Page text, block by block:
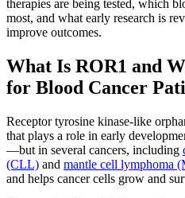
therapies are being tested, which
most, and what early research is
improve outcomes.
What Is ROR1 and
for Blood Cancer
Receptor tyrosine kinase-like
that plays a role in early
—but in several cancers, including
(CLL) and mantle cell lymphoma
and helps cancer cells grow and